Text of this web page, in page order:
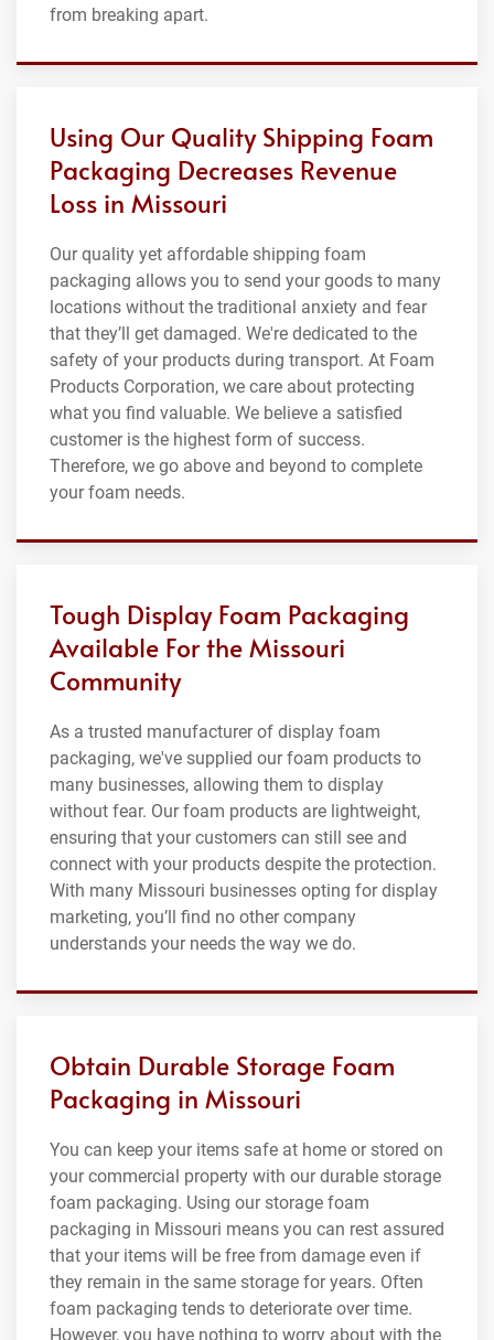
from breaking apart.
Using Our Quality Shipping Foam
Packaging Decreases Revenue
Loss in Missouri
Our quality yet affordable shipping foam
packaging allows you to send your goods to many
locations without the traditional anxiety and fear
that they’ll get damaged. We're dedicated to the
safety of your products during transport. At Foam
Products Corporation, we care about protecting
what you find valuable. We believe a satisfied
customer is the highest form of success.
Therefore, we go above and beyond to complete
your foam needs.
Tough Display Foam Packaging
Available For the Missouri
Community
As a trusted manufacturer of display foam
packaging, we've supplied our foam products to
many businesses, allowing them to display
without fear. Our foam products are lightweight,
ensuring that your customers can still see and
connect with your products despite the protection.
With many Missouri businesses opting for display
marketing, you’ll find no other company
understands your needs the way we do.
Obtain Durable Storage Foam
Packaging in Missouri
You can keep your items safe at home or stored on
your commercial property with our durable storage
foam packaging. Using our storage foam
packaging in Missouri means you can rest assured
that your items will be free from damage even if
they remain in the same storage for years. Often
foam packaging tends to deteriorate over time.
However, you have nothing to worry about with the